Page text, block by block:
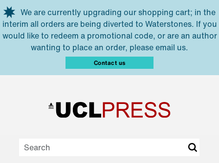
Skip to main content
We are currently upgrading our shopping cart; in the
interim all orders are being diverted to Waterstones. If you
would like to redeem a promotional code, or are an author
wanting to place an order, please email us.
Contact us